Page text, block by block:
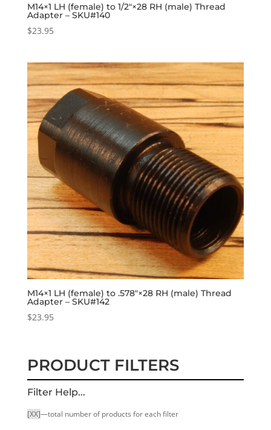
M14×1 LH (female) to 1/2″×28 RH (male) Thread
Adapter – SKU#140
$23.95
M14×1 LH (female) to .578″×28 RH (male) Thread
Adapter – SKU#142
$23.95
PRODUCT FILTERS
Filter Help...
[XX]—total number of products for each filter